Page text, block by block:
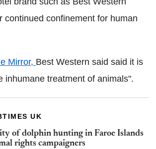
continued confinement for human
Mirror, Best Western said said it is
inhumane treatment of animals".
UK
of dolphin hunting in Faroe Islands
rights campaigners